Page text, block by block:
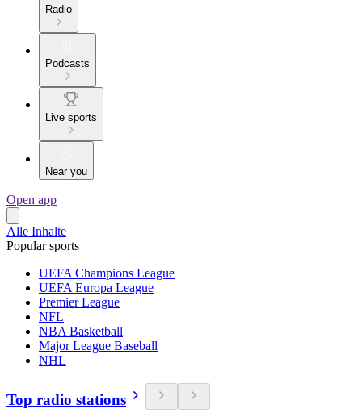
Radio
Podcasts
Live sports
Near you
Open app
Alle Inhalte
Popular sports
UEFA Champions League
UEFA Europa League
Premier League
NFL
NBA Basketball
Major League Baseball
NHL
Top radio stations